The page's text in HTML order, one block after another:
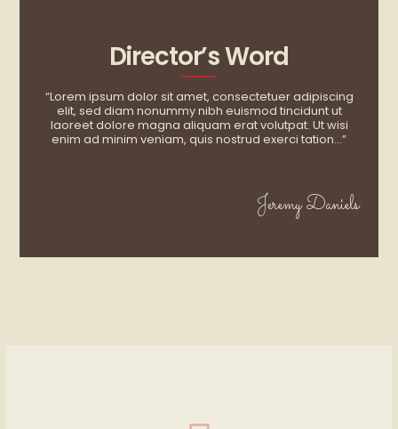
Director’s Word
“Lorem ipsum dolor sit amet, consectetuer adipiscing
elit, sed diam nonummy nibh euismod tincidunt ut
laoreet dolore magna aliquam erat volutpat. Ut wisi
enim ad minim veniam, quis nostrud exerci tation…”
Jeremy Daniels